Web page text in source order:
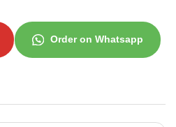
Order on Whatsapp